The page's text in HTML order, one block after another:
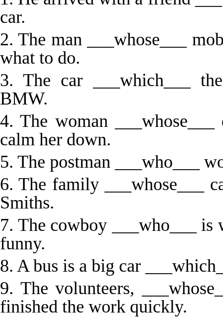
car.
2. The man ___whose___
what to do.
3. The car ___which___
BMW.
4. The woman
calm her down.
5. The postman ___who___
6. The family ___whose___
Smiths.
7. The cowboy ___who___
funny.
8. A bus is a big car
9. The volunteers,
finished the work quickly.